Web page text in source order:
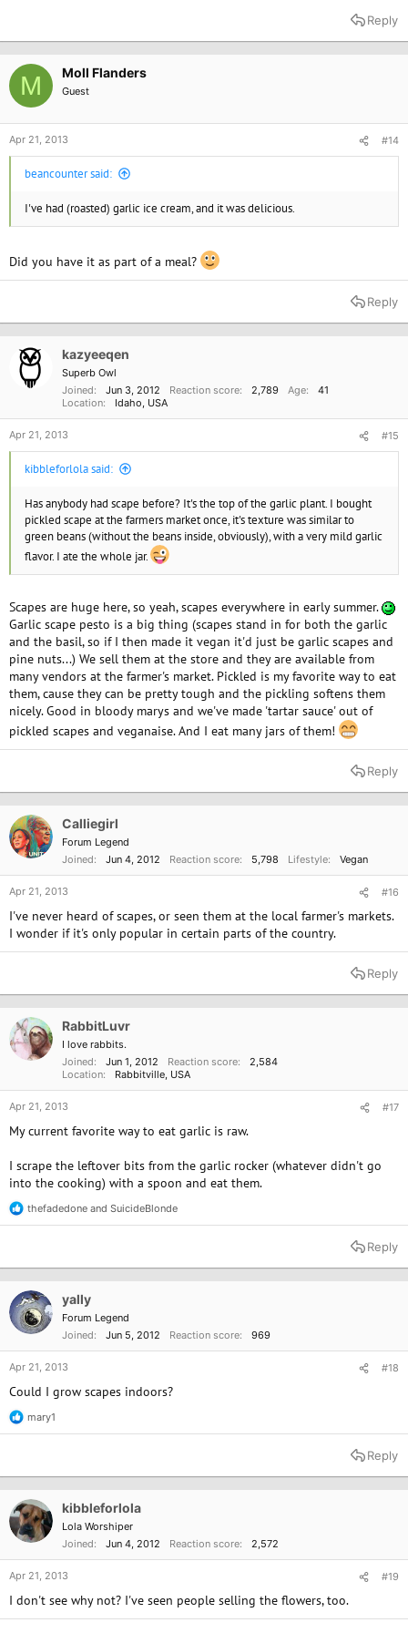
Reply
M Moll Flanders
Guest
Apr 21, 2013 #14
beancounter said:
I've had (roasted) garlic ice cream, and it was delicious.
Did you have it as part of a meal?
Reply
kazyeeqen
Superb Owl
Joined
Jun 3, 2012 Reaction score 2,789 Age
41
Location
Idaho, USA
Apr 21, 2013 #15
kibbleforlola said:
Has anybody had scape before? It's the top of the garlic plant. I bought
pickled scape at the farmers market once, it's texture was similar to
green beans (without the beans inside, obviously), with a very mild garlic
flavor. I ate the whole jar.
Scapes are huge here, so yeah, scapes everywhere in early summer.
Garlic scape pesto is a big thing (scapes stand in for both the garlic
and the basil, so if I then made it vegan it'd just be garlic scapes and
pine nuts...) We sell them at the store and they are available from
many vendors at the farmer's market. Pickled is my favorite way to eat
them, cause they can be pretty tough and the pickling softens them
nicely. Good in bloody marys and we've made 'tartar sauce' out of
pickled scapes and veganaise. And I eat many jars of them!
Reply
Calliegirl
Forum Legend
Joined
Jun 4, 2012 Reaction score 5,798 Lifestyle Vegan
Apr 21, 2013 #16
I've never heard of scapes, or seen them at the local farmer's markets.
I wonder if it's only popular in certain parts of the country.
Reply
RabbitLuvr
I love rabbits.
Joined
Jun 1, 2012 Reaction score
2,584
Location
Rabbitville, USA
Apr 21, 2013 #17
My current favorite way to eat garlic is raw.
I scrape the leftover bits from the garlic rocker (whatever didn't go
into the cooking) with a spoon and eat them.
R
e
t
n
s
thefadedone and SuicideBlonde
Reply
yally
Forum Legend
Joined
Jun 5, 2012 Reaction score 969
Apr 21, 2013 #18
Could I grow scapes indoors?
R
e
t
n
s
mary1
Reply
kibbleforlola
Lola Worshiper
Joined
Jun 4, 2012 Reaction score 2,572
Apr 21, 2013 #19
I don't see why not? I've seen people selling the flowers, too.